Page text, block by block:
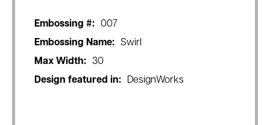
Embossing #:
007
Embossing Name:
Swirl
Max Width:
30
Design featured in:
DesignWorks